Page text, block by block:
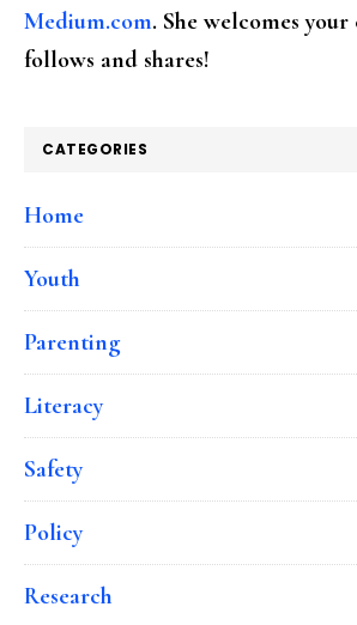
Medium.com. She welcomes
follows and shares!
CATEGORIES
Home
Youth
Parenting
Literacy
Safety
Policy
Research